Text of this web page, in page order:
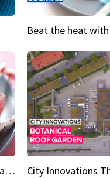
Beat the heat with cuervo sangria popsicles